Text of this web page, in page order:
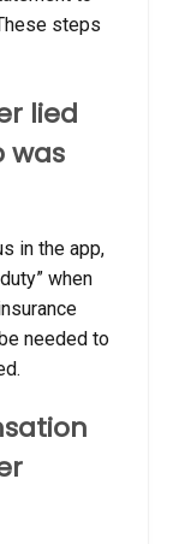
steps
lied
was
in the app,
when
needed to